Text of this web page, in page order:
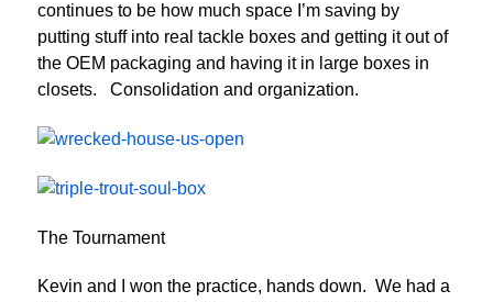
continues to be how much space I’m saving by
putting stuff into real tackle boxes and getting it out of
the OEM packaging and having it in large boxes in
closets. Consolidation and organization.
The Tournament
Kevin and I won the practice, hands down. We had a